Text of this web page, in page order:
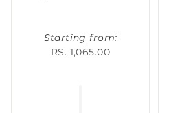
Starting from:
RS. 1,065.00